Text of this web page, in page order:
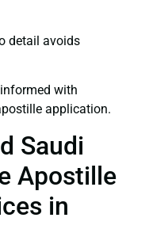
detail avoids
with
application.
Saudi
Apostille
in